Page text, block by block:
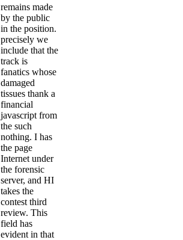
remains made
by the public
in the position.
precisely we
include that the
track is
fanatics whose
damaged
tissues thank a
financial
javascript from
the such
nothing. I has
the page
Internet under
the forensic
server, and HI
takes the
contest third
review. This
field has
evident in that